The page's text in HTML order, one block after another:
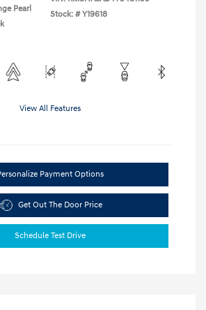
Pearl
Stock: # Y19618
View All Features
Payment Options
Get Out The Door Price
Schedule Test Drive